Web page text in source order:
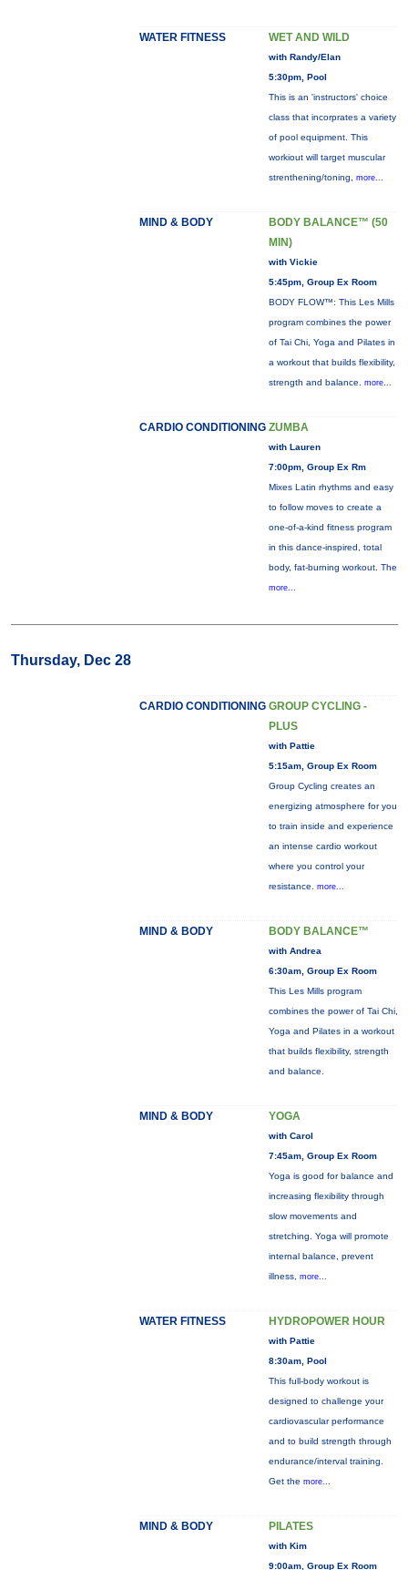
WATER FITNESS WET AND WILD
with Randy/Elan
5:30pm, Pool
This is an 'instructors' choice
class that incorprates a variety
of pool equipment. This
workiout will target muscular
strenthening/toning, more...
MIND & BODY
BODY BALANCE™ (50
MIN)
with Vickie
5:45pm, Group Ex Room
BODY FLOW™: This Les Mills
program combines the power
of Tai Chi, Yoga and Pilates in
a workout that builds flexibility,
strength and balance. more...
CARDIO CONDITIONING ZUMBA
with Lauren
7:00pm, Group Ex Rm
Mixes Latin rhythms and easy
to follow moves to create a
one-of-a-kind fitness program
in this dance-inspired, total
body, fat-burning workout. The
more...
Thursday, Dec 28
CARDIO CONDITIONING GROUP CYCLING -
PLUS
with Pattie
5:15am, Group Ex Room
Group Cycling creates an
energizing atmosphere for you
to train inside and experience
an intense cardio workout
where you control your
resistance. more...
MIND & BODY BODY BALANCE™
with Andrea
6:30am, Group Ex Room
This Les Mills program
combines the power of Tai Chi,
Yoga and Pilates in a workout
that builds flexibility, strength
and balance.
MIND & BODY YOGA
with Carol
7:45am, Group Ex Room
Yoga is good for balance and
increasing flexibility through
slow movements and
stretching. Yoga will promote
internal balance, prevent
illness, more...
WATER FITNESS HYDROPOWER HOUR
with Pattie
8:30am, Pool
This full-body workout is
designed to challenge your
cardiovascular performance
and to build strength through
endurance/interval training.
Get the more...
MIND & BODY PILATES
with Kim
9:00am, Group Ex Room